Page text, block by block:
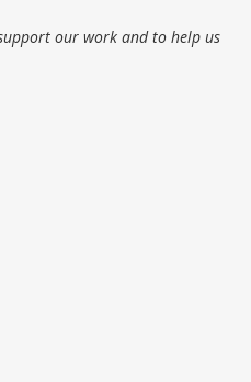
our work and to help us